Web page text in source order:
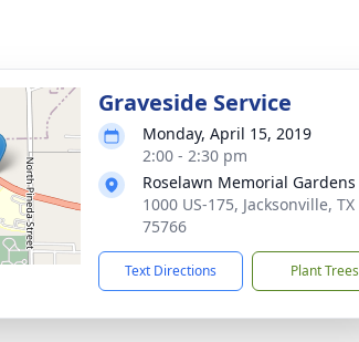
Graveside Service
Monday, April 15, 2019
2:00 - 2:30 pm
Roselawn Memorial Gardens
1000 US-175, Jacksonville, TX
75766
Text Directions Plant Trees